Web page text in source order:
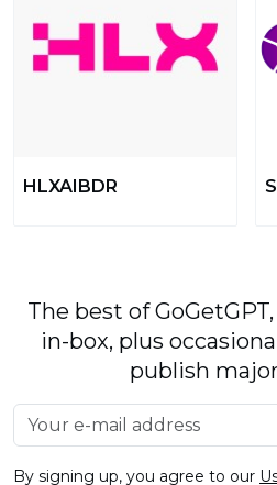
HLXAIBDR
The best of
in-box, plus
publish
By signing up, you agree to our